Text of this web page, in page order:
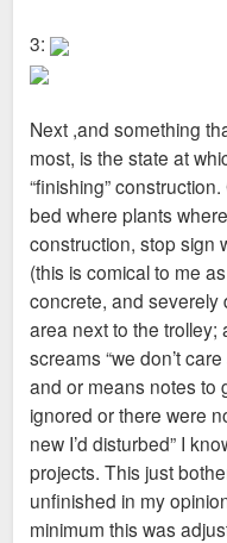
3:
Next ,and something
most, is the state at
“finishing”
bed where plants
construction, stop sign
(this is comical to me
concrete, and severely
area next to the trolley;
screams “we don’t
and or means notes to
ignored or there were
new I’d disturbed” I
projects. This just
unfinished in my
minimum this was